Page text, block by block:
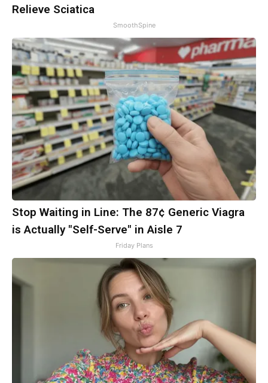
Relieve Sciatica
SmoothSpine
Stop Waiting in Line: The 87¢ Generic Viagra
is Actually "Self-Serve" in Aisle 7
Friday Plans